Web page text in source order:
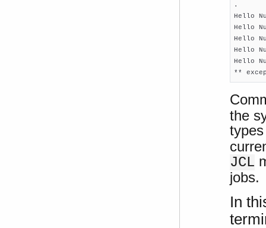
.
Hello
Hello
Hello
Hello
Hello
**
the
JCL
jobs.
In